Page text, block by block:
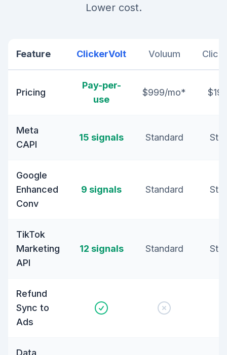
Lower cost.
Feature ClickerVolt Voluum
Pricing
Pay-per-
use
$999/mo*
Meta
CAPI
15 signals Standard
Google
Enhanced
Conv
9 signals Standard
TikTok
Marketing
API
12 signals Standard
Refund
Sync to
Ads
Data